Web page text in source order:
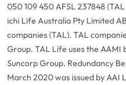
050 109 450 AFSL 237848
ichi Life Australia Pty Limited
companies (TAL). TAL
Group. TAL Life uses the
Suncorp Group. Redundancy
March 2020 was issued by AAI